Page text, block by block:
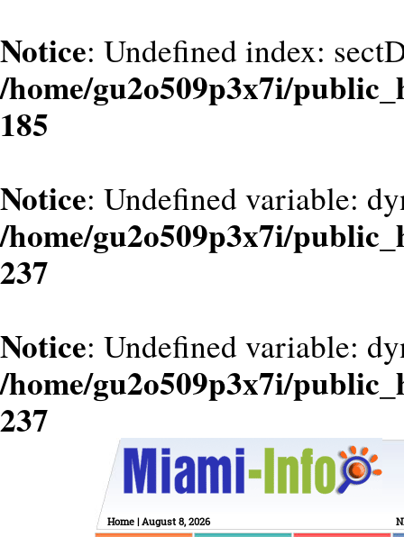
Notice: Undefined index:
/home/gu2o509p3x7i/
185
Notice: Undefined variable:
/home/gu2o509p3x7i/
237
Notice: Undefined variable:
/home/gu2o509p3x7i/
237
Home | August 8, 2026